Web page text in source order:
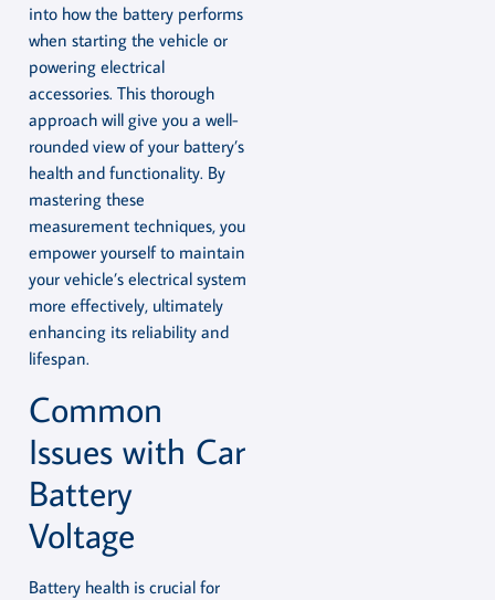
into how the battery performs
when starting the vehicle or
powering electrical
accessories. This thorough
approach will give you a well-
rounded view of your battery’s
health and functionality. By
mastering these
measurement techniques, you
empower yourself to maintain
your vehicle’s electrical system
more effectively, ultimately
enhancing its reliability and
lifespan.
Common
Issues with Car
Battery
Voltage
Battery health is crucial for